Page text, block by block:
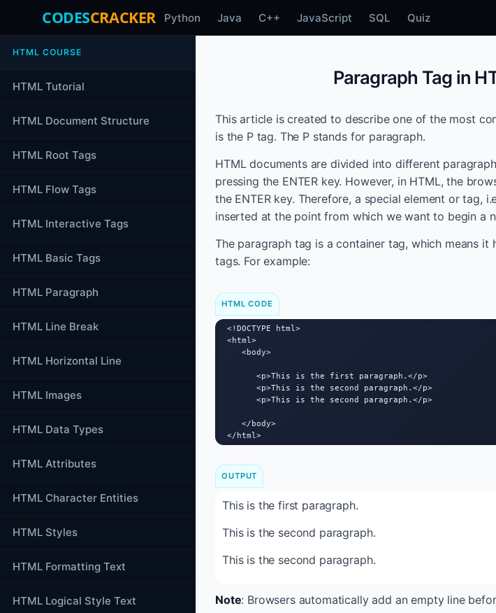
CODESCRACKER Python Java C++ JavaScript SQL Quiz
HTML COURSE
HTML Tutorial
HTML Document Structure
HTML Root Tags
HTML Flow Tags
HTML Interactive Tags
HTML Basic Tags
HTML Paragraph
HTML Line Break
HTML Horizontal Line
HTML Images
HTML Data Types
HTML Attributes
HTML Character Entities
HTML Styles
HTML Formatting Text
HTML Logical Style Text
Paragraph Tag in
This article is created to describe one of the most
is the P tag. The P stands for paragraph.
HTML documents are divided into different
pressing the ENTER key. However, in HTML, the
the ENTER key. Therefore, a special element or tag,
inserted at the point from which we want to begin a
The paragraph tag is a container tag, which means
tags. For example:
HTML CODE
<!DOCTYPE html>
<html>
   <body>
      <p>This is the first paragraph.</p>
      <p>This is the second paragraph.</p>
      <p>This is the second paragraph.</p>
   </body>
</html>
OUTPUT
This is the first paragraph.
This is the second paragraph.
This is the second paragraph.
Note: Browsers automatically add an empty line